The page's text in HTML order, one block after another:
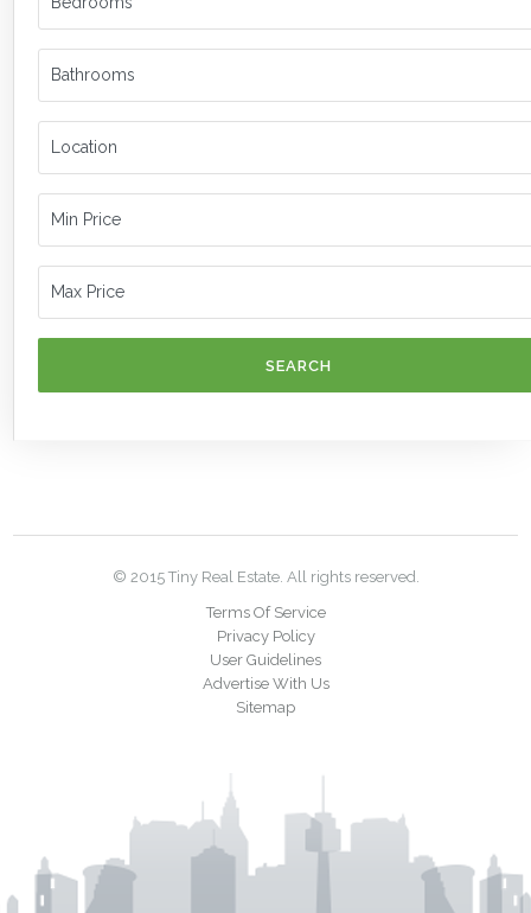
SEARCH
© 2015 Tiny Real Estate. All rights reserved.
Terms Of Service
Privacy Policy
User Guidelines
Advertise With Us
Sitemap